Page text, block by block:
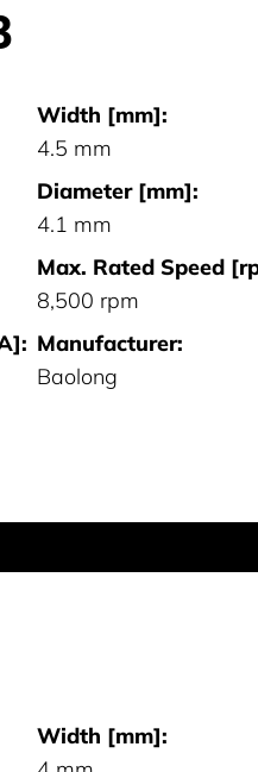
Width [mm]:
4.5 mm
Diameter [mm]:
4.1 mm
Max. Rated Speed
8,500 rpm
Manufacturer:
Baolong
Width [mm]: